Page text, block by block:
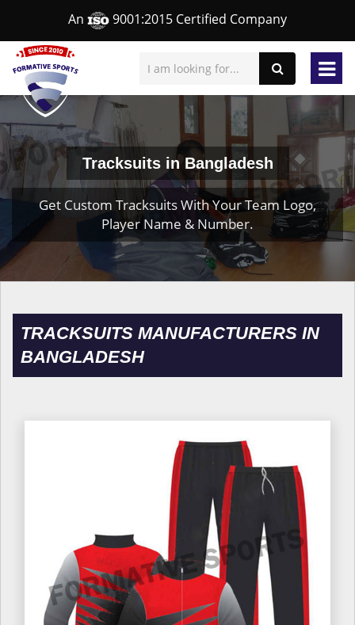
An 9001:2015 Certified Company
Tracksuits in Bangladesh
Get Custom Tracksuits With Your Team Logo,
Player Name & Number.
TRACKSUITS MANUFACTURERS IN
BANGLADESH